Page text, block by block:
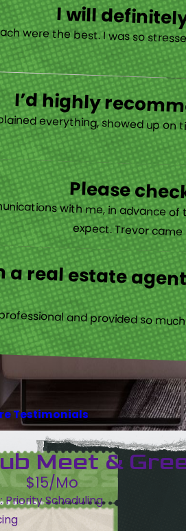
I will
were the best. I was so
I’d highly
everything, showed up
Please
with me, in advance
expect. Trevor
a real estate
and provided so
Testimonials
Meet &
$15/Mo
Priority Scheduling